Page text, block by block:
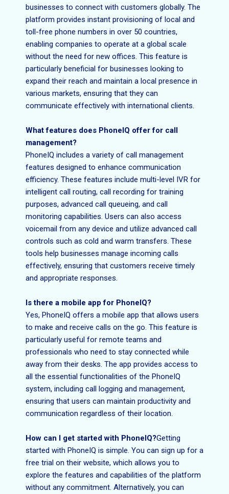
businesses to connect with customers globally. The
platform provides instant provisioning of local and
toll-free phone numbers in over 50 countries,
enabling companies to operate at a global scale
without the need for new offices. This feature is
particularly beneficial for businesses looking to
expand their reach and maintain a local presence in
various markets, ensuring that they can
communicate effectively with international clients.
What features does PhoneIQ offer for call
management?
PhoneIQ includes a variety of call management
features designed to enhance communication
efficiency. These features include multi-level IVR for
intelligent call routing, call recording for training
purposes, advanced call queueing, and call
monitoring capabilities. Users can also access
voicemail from any device and utilize advanced call
controls such as cold and warm transfers. These
tools help businesses manage incoming calls
effectively, ensuring that customers receive timely
and appropriate responses.
Is there a mobile app for PhoneIQ?
Yes, PhoneIQ offers a mobile app that allows users
to make and receive calls on the go. This feature is
particularly useful for remote teams and
professionals who need to stay connected while
away from their desks. The app provides access to
all the essential functionalities of the PhoneIQ
system, including call logging and management,
ensuring that users can maintain productivity and
communication regardless of their location.
How can I get started with PhoneIQ?Getting
started with PhoneIQ is simple. You can sign up for a
free trial on their website, which allows you to
explore the features and capabilities of the platform
without any commitment. Alternatively, you can